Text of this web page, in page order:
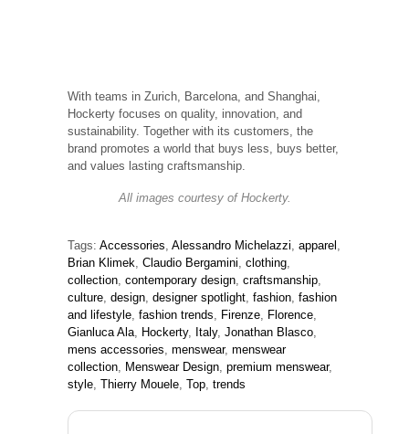
With teams in Zurich, Barcelona, and Shanghai,
Hockerty focuses on quality, innovation, and
sustainability. Together with its customers, the
brand promotes a world that buys less, buys better,
and values lasting craftsmanship.
All images courtesy of Hockerty.
Tags: Accessories, Alessandro Michelazzi, apparel ,
Brian Klimek, Claudio Bergamini, clothing,
collection, contemporary design, craftsmanship,
culture, design, designer spotlight, fashion, fashion
and lifestyle, fashion trends, Firenze, Florence,
Gianluca Ala, Hockerty, Italy, Jonathan Blasco,
mens accessories, menswear, menswear
collection, Menswear Design, premium menswear,
style, Thierry Mouele, Top, trends